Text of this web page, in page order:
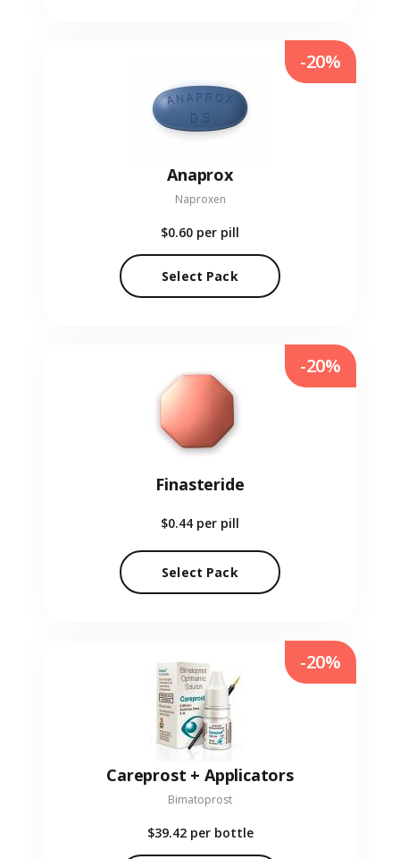
Anaprox
Naproxen
$0.60 per pill
Select Pack
-20%
Finasteride
$0.44 per pill
Select Pack
-20%
Careprost + Applicators
Bimatoprost
$39.42 per bottle
-20%